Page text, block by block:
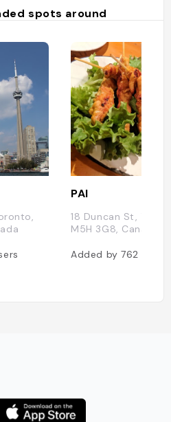
spots around
PAI
18 Duncan St,
M5H 3G8, Canada
Added by762